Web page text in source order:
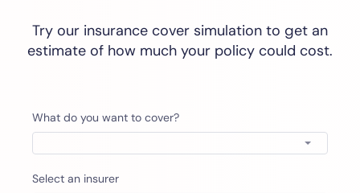
Try our insurance cover simulation to get an
estimate of how much your policy could cost.
What do you want to cover?
Select an insurer